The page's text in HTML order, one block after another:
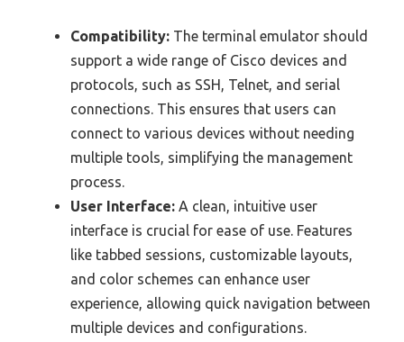
Compatibility: The terminal emulator should
support a wide range of Cisco devices and
protocols, such as SSH, Telnet, and serial
connections. This ensures that users can
connect to various devices without needing
multiple tools, simplifying the management
process.
User Interface: A clean, intuitive user
interface is crucial for ease of use. Features
like tabbed sessions, customizable layouts,
and color schemes can enhance user
experience, allowing quick navigation between
multiple devices and configurations.